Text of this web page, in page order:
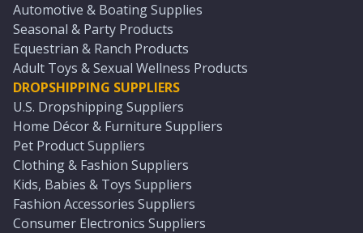
Automotive & Boating Supplies
Seasonal & Party Products
Equestrian & Ranch Products
Adult Toys & Sexual Wellness Products
DROPSHIPPING SUPPLIERS
U.S. Dropshipping Suppliers
Home Décor & Furniture Suppliers
Pet Product Suppliers
Clothing & Fashion Suppliers
Kids, Babies & Toys Suppliers
Fashion Accessories Suppliers
Consumer Electronics Suppliers